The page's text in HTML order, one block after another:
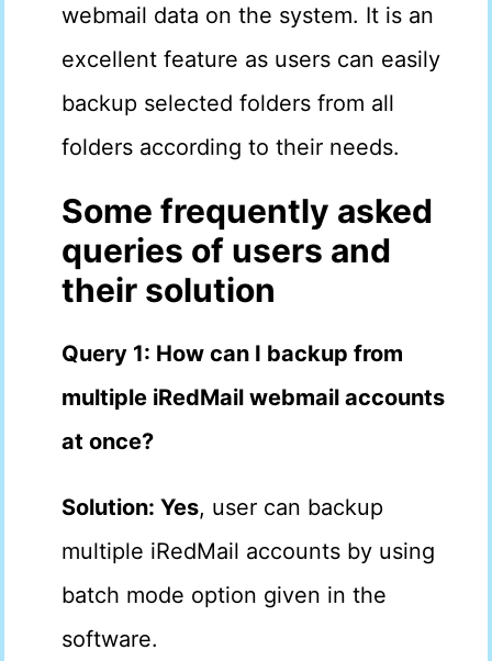
webmail data on the system. It is an
excellent feature as users can easily
backup selected folders from all
folders according to their needs.
Some frequently asked
queries of users and
their solution
Query 1: How can I backup from
multiple iRedMail webmail accounts
at once?
Solution: Yes, user can backup
multiple iRedMail accounts by using
batch mode option given in the
software.